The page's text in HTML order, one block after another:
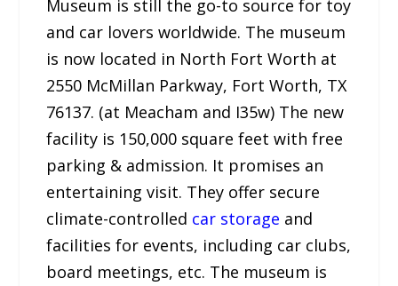
Museum is still the go-to source for toy
and car lovers worldwide. The museum
is now located in North Fort Worth at
2550 McMillan Parkway, Fort Worth, TX
76137. (at Meacham and I35w) The new
facility is 150,000 square feet with free
parking & admission. It promises an
entertaining visit. They offer secure
climate-controlled car storage and
facilities for events, including car clubs,
board meetings, etc. The museum is